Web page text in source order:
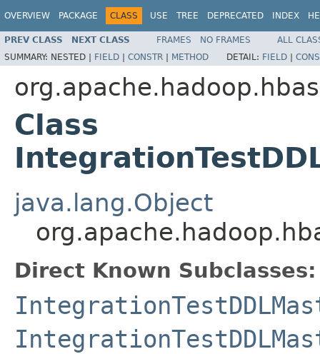
OVERVIEW PACKAGE CLASS USE TREE DEPRECATED INDEX
PREV CLASS NEXT CLASS FRAMES NO FRAMES
ALL
SUMMARY: NESTED | FIELD | CONSTR | METHOD DETAIL: FIELD |
Class
java.lang.Object
Direct Known Subclasses: